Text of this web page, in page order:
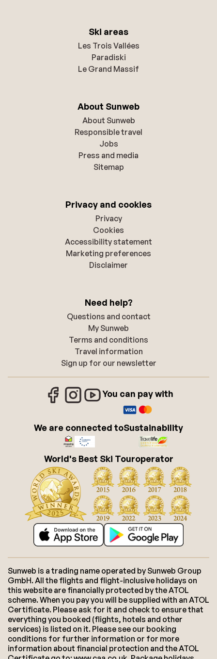
Ski areas
Les Trois Vallées
Paradiski
Le Grand Massif
About Sunweb
About Sunweb
Responsible travel
Jobs
Press and media
Sitemap
Privacy and cookies
Privacy
Cookies
Accessibility statement
Marketing preferences
Disclaimer
Need help?
Questions and contact
My Sunweb
Terms and conditions
Travel information
Sign up for our newsletter
You can pay with
We are connected toSustainability
World's Best Ski Touroperator
Sunweb is a trading name operated by Sunweb Group
GmbH. All the flights and flight-inclusive holidays on
this website are financially protected by the ATOL
scheme. When you pay you will be supplied with an ATOL
Certificate. Please ask for it and check to ensure that
everything you booked (flights, hotels and other
services) is listed on it. Please see our booking
conditions for further information or for more
information about financial protection and the ATOL